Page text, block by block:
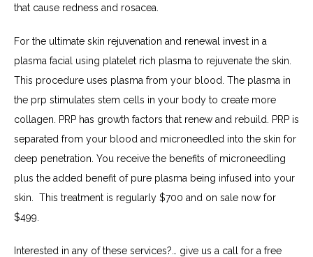
that cause redness and rosacea.
For the ultimate skin rejuvenation and renewal invest in a
plasma facial using platelet rich plasma to rejuvenate the skin.
This procedure uses plasma from your blood. The plasma in
the prp stimulates stem cells in your body to create more
collagen. PRP has growth factors that renew and rebuild. PRP is
separated from your blood and microneedled into the skin for
deep penetration. You receive the benefits of microneedling
plus the added benefit of pure plasma being infused into your
skin.  This treatment is regularly $700 and on sale now for
$499.
Interested in any of these services?… give us a call for a free